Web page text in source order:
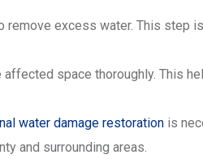
remove excess water. This step
space thoroughly. This
water damage restoration is
and surrounding areas.